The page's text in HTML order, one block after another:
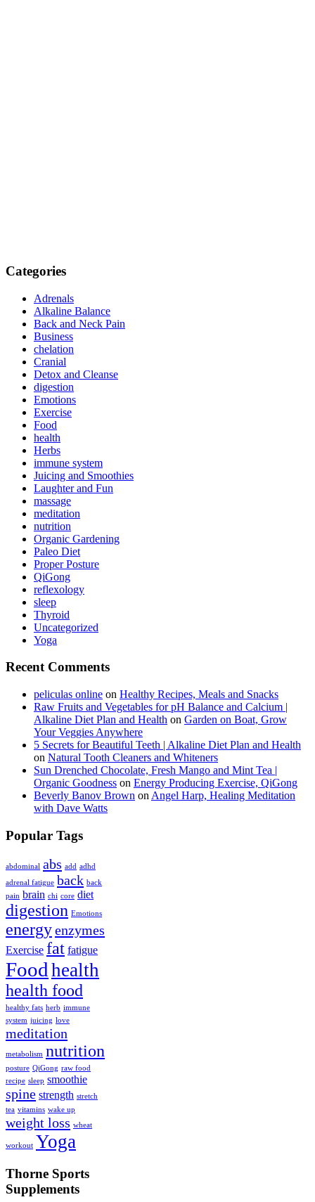
Categories
Adrenals
Alkaline Balance
Back and Neck Pain
Business
chelation
Cranial
Detox and Cleanse
digestion
Emotions
Exercise
Food
health
Herbs
immune system
Juicing and Smoothies
Laughter and Fun
massage
meditation
nutrition
Organic Gardening
Paleo Diet
Proper Posture
QiGong
reflexology
sleep
Thyroid
Uncategorized
Yoga
Recent Comments
peliculas online on Healthy Recipes, Meals and Snacks
Raw Fruits and Vegetables for pH Balance and Calcium |
Alkaline Diet Plan and Health on Garden on Boat, Grow
Your Veggies Anywhere
5 Secrets for Beautiful Teeth | Alkaline Diet Plan and Health
on Natural Tooth Cleaners and Whiteners
Sun Drenched Chocolate, Fresh Mango and Mint Tea |
Organic Goodness on Energy Producing Exercise, QiGong
Beverly Banov Brown on Angel Harp, Healing Meditation
with Dave Watts
Popular Tags
abdominal abs add adhd
adrenal fatigue back back
pain brain chi core diet
digestion Emotions
energyenzymes
Exercise fat fatigue
Foodhealth
health food
healthy fats herb immune
system juicing love
meditation
metabolism nutrition
posture QiGong raw food
recipe sleep smoothie
spine strength stretch
tea vitamins wake up
weight loss wheat
workout Yoga
Thorne Sports
Supplements